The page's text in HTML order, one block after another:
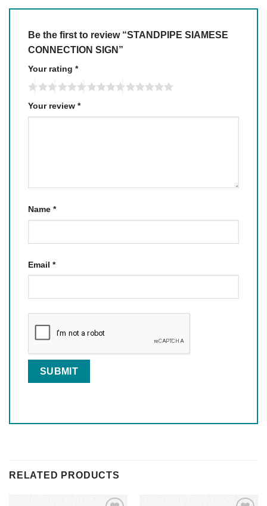
Be the first to review “STANDPIPE SIAMESE
CONNECTION SIGN”
Your rating *
Your review *
Name *
Email *
RELATED PRODUCTS